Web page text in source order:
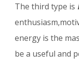
The third type is
energy is the
be a useful and